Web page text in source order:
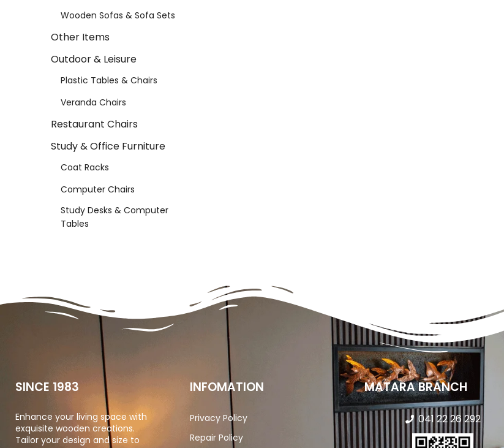
Wooden Sofas & Sofa Sets
Other Items
Outdoor & Leisure
Plastic Tables & Chairs
Veranda Chairs
Restaurant Chairs
Study & Office Furniture
Coat Racks
Computer Chairs
Study Desks & Computer
Tables
SINCE 1983
Enhance your living space with
exquisite wooden creations.
Tailor your design and size to
INFOMATION
Privacy Policy
Repair Policy
MATARA BRANCH
041 22 26 292